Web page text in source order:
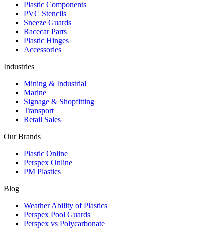
Plastic Components
PVC Stencils
Sneeze Guards
Racecar Parts
Plastic Hinges
Accessories
Industries
Mining & Industrial
Marine
Signage & Shopfitting
Transport
Retail Sales
Our Brands
Plastic Online
Perspex Online
PM Plastics
Blog
Weather Ability of Plastics
Perspex Pool Guards
Perspex vs Polycarbonate